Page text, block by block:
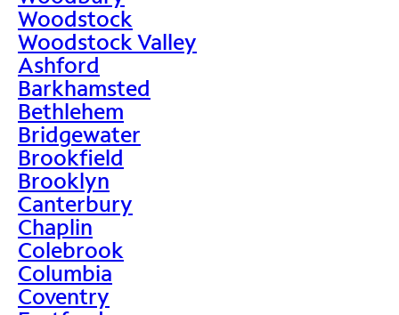
Woodstock
Woodstock Valley
Ashford
Barkhamsted
Bethlehem
Bridgewater
Brookfield
Brooklyn
Canterbury
Chaplin
Colebrook
Columbia
Coventry